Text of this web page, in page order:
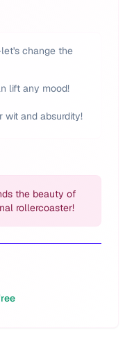
change the
lift any mood!
wit and absurdity!
the beauty of
rollercoaster!